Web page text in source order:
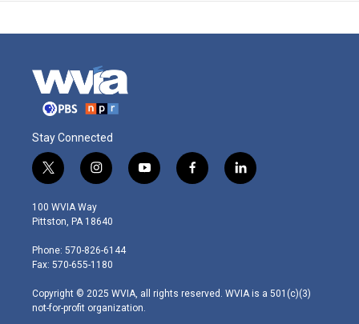
Stay Connected
t
w
i
t
e
r
i
n
s
t
g
r
m
y
o
f
a
l
i
100 WVIA Way
Pittston, PA 18640
Phone: 570-826-6144
Fax: 570-655-1180
Copyright © 2025 WVIA, all rights reserved. WVIA is a 501(c)(3)
not-for-profit organization.